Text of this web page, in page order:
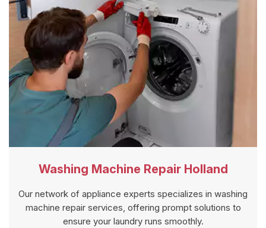
Washing Machine Repair Holland
Our network of appliance experts specializes in washing
machine repair services, offering prompt solutions to
ensure your laundry runs smoothly.